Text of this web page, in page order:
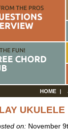
HOME
UKULELE
on:November